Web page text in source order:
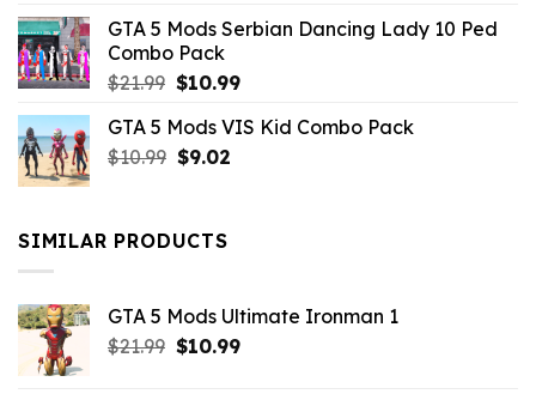
$21.99.$9.46.
GTA 5 Mods Serbian Dancing Lady 10 Ped
Combo Pack
$21.99 Original
was:
$21.99.
$10.99Current
is:
GTA 5 Mods VIS Kid Combo Pack
$10.99 Original
$10.99.
$9.02Current
SIMILAR PRODUCTS
GTA 5 Mods Ultimate Ironman 1
$21.99 Original
$10.99Current